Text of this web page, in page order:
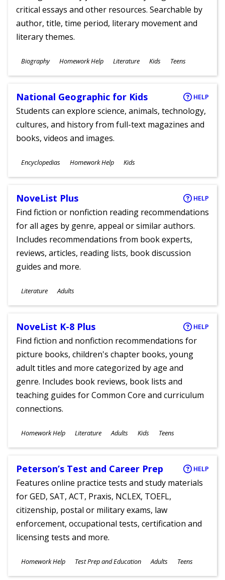
critical essays and other resources. Searchable by
author, title, time period, literary movement and
literary themes.
Subjects
Biography Homework Help Literature
Ages
Kids Teens
National Geographic for Kids HELP
Students can explore science, animals, technology,
cultures, and history from full-text magazines and
books, videos and images.
Subjects
Encyclopedias Homework Help
Ages
Kids
NoveList Plus HELP
Find fiction or nonfiction reading recommendations
for all ages by genre, appeal or similar authors.
Includes recommendations from book experts,
reviews, articles, reading lists, book discussion
guides and more.
Subjects
Literature
Ages
Adults
NoveList K-8 Plus HELP
Find fiction and nonfiction recommendations for
picture books, children's chapter books, young
adult titles and more categorized by age and
genre. Includes book reviews, book lists and
teaching guides for Common Core and curriculum
connections.
Subjects
Homework Help Literature
Ages
Adults Kids Teens
Peterson’s Test and Career Prep HELP
Features online practice tests and study materials
for GED, SAT, ACT, Praxis, NCLEX, TOEFL,
citizenship, postal or military exams, law
enforcement, occupational tests, certification and
licensing tests and more.
Subjects
Homework Help Test Prep and Education
Ages
Adults Teens